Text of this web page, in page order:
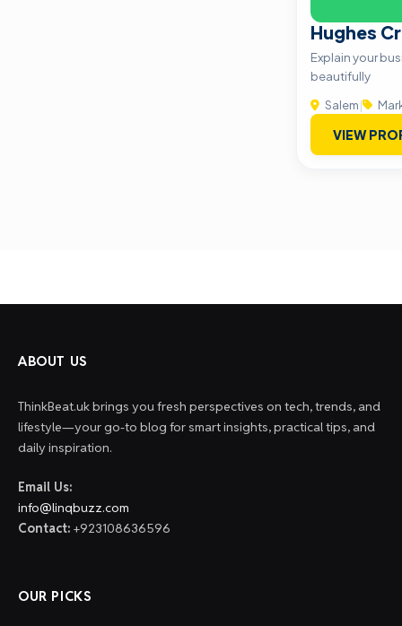
Hughes
Explain your
beautifully
Salem|
VIEW
ABOUT US
ThinkBeat.uk brings you fresh perspectives on tech, trends, and
lifestyle—your go-to blog for smart insights, practical tips, and
daily inspiration.
Email Us:
info@linqbuzz.com
Contact: +923108636596
OUR PICKS